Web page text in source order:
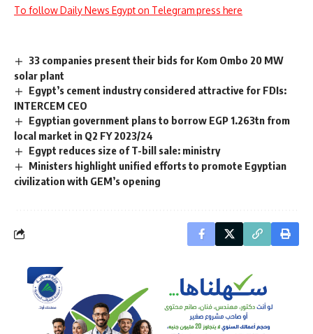
To follow Daily News Egypt on Telegram press here
33 companies present their bids for Kom Ombo 20 MW
solar plant
Egypt’s cement industry considered attractive for FDIs:
INTERCEM CEO
Egyptian government plans to borrow EGP 1.263tn from
local market in Q2 FY 2023/24
Egypt reduces size of T-bill sale: ministry
Ministers highlight unified efforts to promote Egyptian
civilization with GEM’s opening